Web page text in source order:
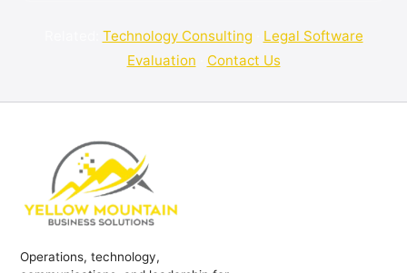
Technology Consulting
Legal Software
Evaluation
Contact Us
Operations, technology,